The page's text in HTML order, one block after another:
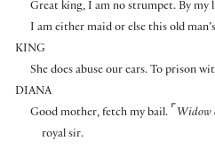
Great king, I am no strumpet. By my
I am either maid or else this old
KING
She does abuse our ears. To prison
DIANA
Good mother, fetch my bail. ⌜ Widow
royal sir.